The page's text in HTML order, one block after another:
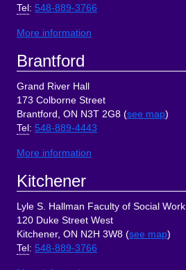
Tel: 548-889-3766
More information
Brantford
Grand River Hall
173 Colborne Street
Brantford, ON N3T 2G8 (see map)
Tel: 548-889-4443
More information
Kitchener
Lyle S. Hallman Faculty of Social Work
120 Duke Street West
Kitchener, ON N2H 3W8 (see map)
Tel: 548-889-3766